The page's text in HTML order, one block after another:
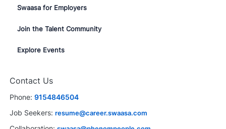
Swaasa for Employers
Join the Talent Community
Explore Events
Contact Us
Phone: 9154846504
Job Seekers: resume@career.swaasa.com